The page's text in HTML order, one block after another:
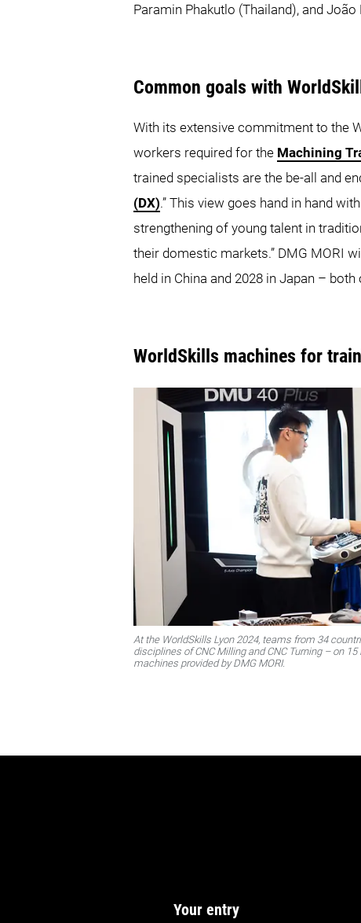
Paramin Phakutlo (Thailand), and
Common goals with
With its extensive commitment to the
workers required for the Machining
trained specialists are the be-all and
(DX).” This view goes hand in hand
strengthening of young talent in
their domestic markets.” DMG MORI
held in China and 2028 in Japan –
WorldSkills machines for
At the WorldSkills Lyon 2024, teams from 34
disciplines of CNC Milling and CNC Turning – on
machines provided by DMG MORI.
Your entry